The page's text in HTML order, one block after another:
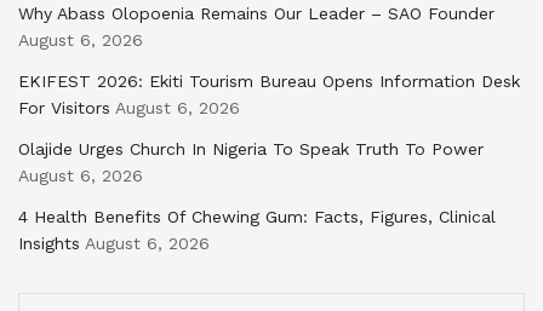
Why Abass Olopoenia Remains Our Leader – SAO Founder
August 6, 2026
EKIFEST 2026: Ekiti Tourism Bureau Opens Information Desk
For Visitors August 6, 2026
Olajide Urges Church In Nigeria To Speak Truth To Power
August 6, 2026
4 Health Benefits Of Chewing Gum: Facts, Figures, Clinical
Insights August 6, 2026